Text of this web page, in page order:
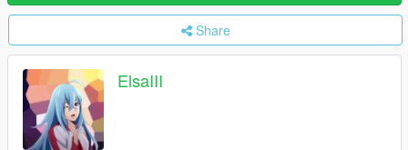
Share
ElsaIII